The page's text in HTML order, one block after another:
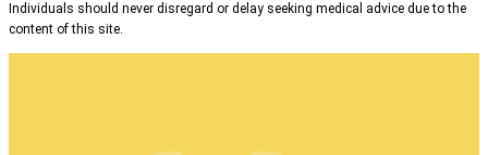
Individuals should never disregard or delay seeking medical advice due to the
content of this site.